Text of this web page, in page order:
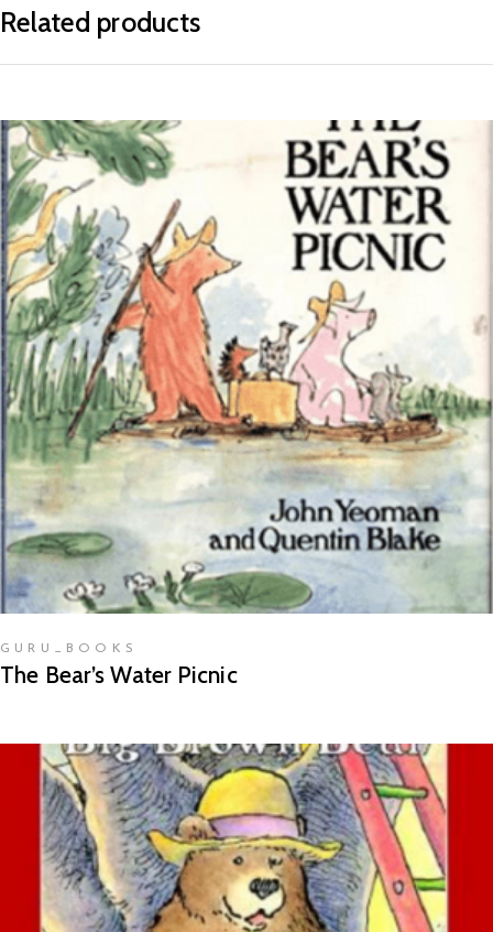
Related products
READ MORE
GURU_BOOKS
The Bear’s Water Picnic